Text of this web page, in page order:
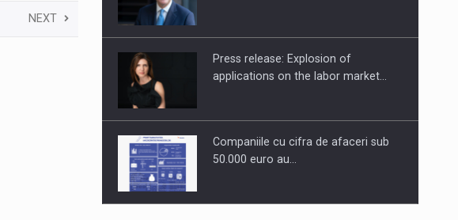
NEXT
Press release: Explosion of
applications on the labor market…
Companiile cu cifra de afaceri sub
50.000 euro au…